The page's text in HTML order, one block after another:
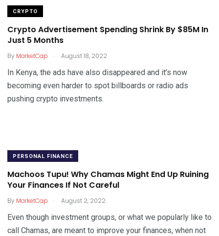
CRYPTO
Crypto Advertisement Spending Shrink By $85M In
Just 5 Months
By MarketCap . August 18, 2022
In Kenya, the ads have also disappeared and it’s now
becoming even harder to spot billboards or radio ads
pushing crypto investments.
PERSONAL FINANCE
Machoos Tupu! Why Chamas Might End Up Ruining
Your Finances If Not Careful
By MarketCap . August 2, 2022
Even though investment groups, or what we popularly like to
call Chamas, are meant to improve your finances, when not